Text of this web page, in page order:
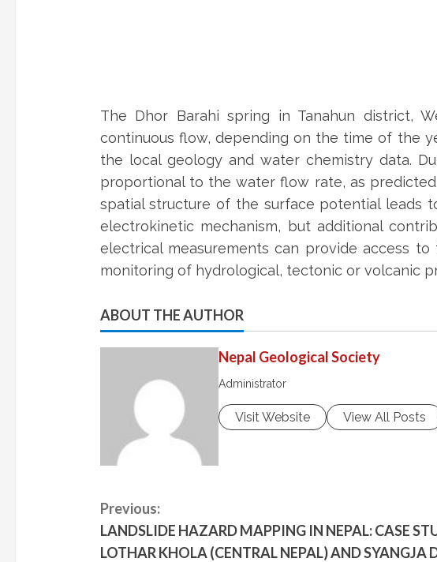
The Dhor Barahi spring in Tanahun district,
continuous flow, depending on the time of the
the local geology and water chemistry data.
proportional to the water flow rate, as
spatial structure of the surface potential leads
electrokinetic mechanism, but additional
electrical measurements can provide access
monitoring of hydrological, tectonic or volcanic
ABOUT THE AUTHOR
Nepal Geological Society
Administrator
Visit Website View All Posts
C
o
Previous:
LANDSLIDE HAZARD MAPPING IN NEPAL: CASE
LOTHAR KHOLA (CENTRAL NEPAL) AND SYANGJA